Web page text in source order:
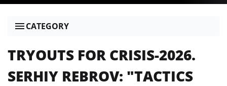
CATEGORY
TRYOUTS FOR CRISIS-2026.
SERHIY REBROV: "TACTICS